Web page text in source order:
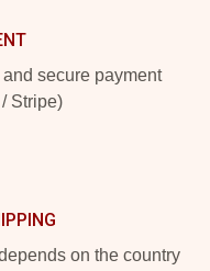
secure payment
Stripe)
on the country